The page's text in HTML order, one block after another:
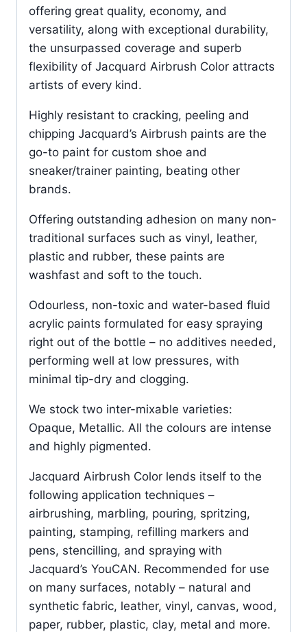
offering great quality, economy, and
versatility, along with exceptional durability,
the unsurpassed coverage and superb
flexibility of Jacquard Airbrush Color attracts
artists of every kind.
Highly resistant to cracking, peeling and
chipping Jacquard’s Airbrush paints are the
go-to paint for custom shoe and
sneaker/trainer painting, beating other
brands.
Offering outstanding adhesion on many non-
traditional surfaces such as vinyl, leather,
plastic and rubber, these paints are
washfast and soft to the touch.
Odourless, non-toxic and water-based fluid
acrylic paints formulated for easy spraying
right out of the bottle – no additives needed,
performing well at low pressures, with
minimal tip-dry and clogging.
We stock two inter-mixable varieties:
Opaque, Metallic. All the colours are intense
and highly pigmented.
Jacquard Airbrush Color lends itself to the
following application techniques –
airbrushing, marbling, pouring, spritzing,
painting, stamping, refilling markers and
pens, stencilling, and spraying with
Jacquard’s YouCAN. Recommended for use
on many surfaces, notably – natural and
synthetic fabric, leather, vinyl, canvas, wood,
paper, rubber, plastic, clay, metal and more.